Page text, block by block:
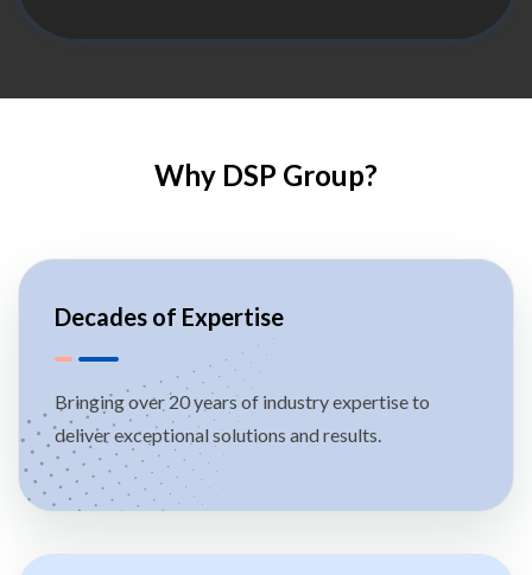
Why DSP Group?
Decades of Expertise
Bringing over 20 years of industry expertise to
deliver exceptional solutions and results.